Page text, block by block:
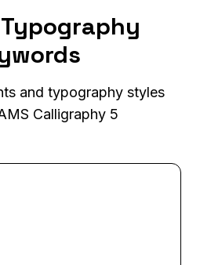
and typography styles
Calligraphy 5